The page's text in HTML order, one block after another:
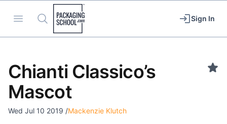
Open menu
Search Sign In
Chianti Classico’s
Mascot
Wed Jul 10 2019 /Mackenzie Klutch